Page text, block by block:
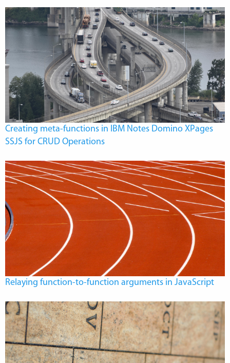
Creating meta-functions in IBM Notes Domino XPages
SSJS for CRUD Operations
Relaying function-to-function arguments in JavaScript